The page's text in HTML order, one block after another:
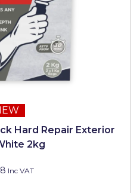
Hard Repair Exterior
2kg
Inc VAT